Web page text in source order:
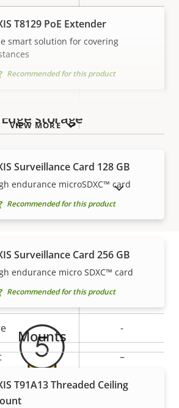
Property
value
2
Property
Yes
-
–
VIEW MORE
T8129 PoE Extender
smart solution for covering
Recommended for this product
Edge storage
Surveillance Card 128 GB
endurance microSDXC™ card
Recommended for this product
Surveillance Card 256 GB
endurance micro SDXC™ card
Recommended for this product
Mounts
T91A13 Threaded Ceiling
PRODUCTS